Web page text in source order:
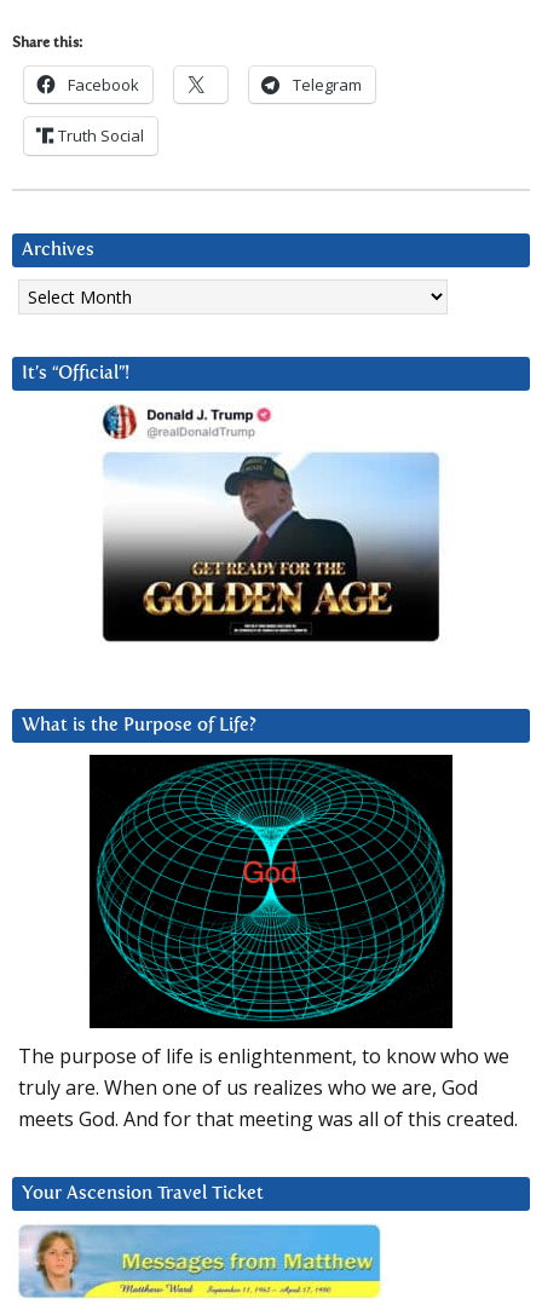
Share this:
Facebook Telegram
Truth Social
Archives
Archives
It’s “Official”!
What is the Purpose of Life?
The purpose of life is enlightenment, to know who we
truly are. When one of us realizes who we are, God
meets God. And for that meeting was all of this created.
Your Ascension Travel Ticket